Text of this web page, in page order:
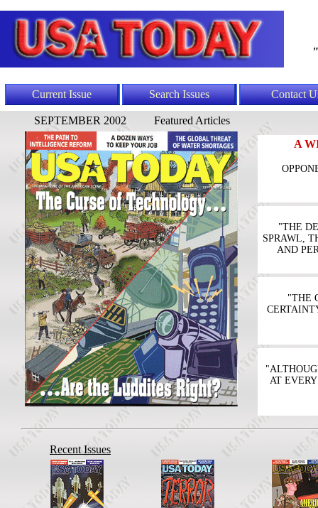
Current Issue Search Issues Contact
SEPTEMBER 2002
Featured Articles
A
"THE
SPRAWL,
AND
"THE
AT
Recent Issues